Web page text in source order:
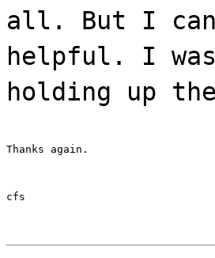
all. But I can
helpful. I
holding up
Thanks again.
cfs